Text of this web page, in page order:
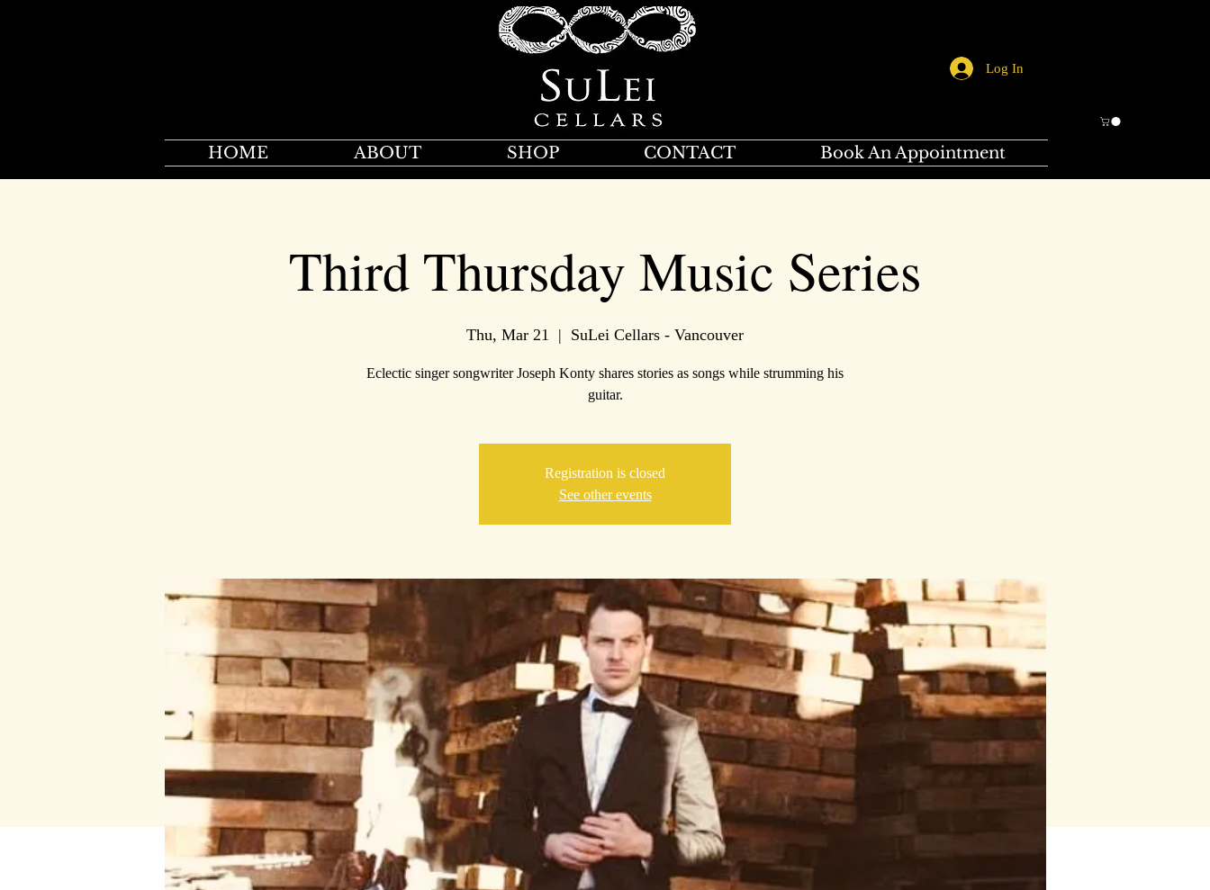
HOME ABOUT SHOP CONTACT Book An Appointment
Log In
Third Thursday Music Series
Thu, Mar 21
  |
SuLei Cellars - Vancouver
Eclectic singer songwriter Joseph Konty shares stories as songs while strumming his
Registration is closed
See other events